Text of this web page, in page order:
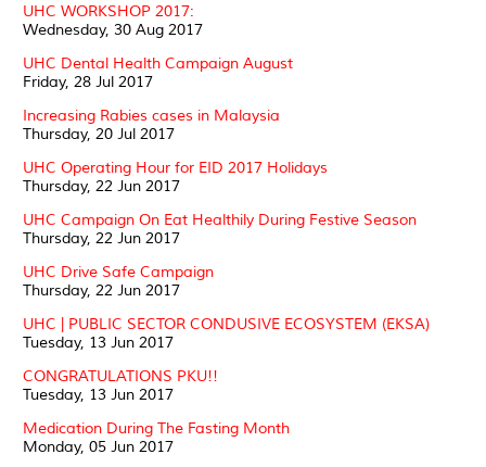
UHC WORKSHOP 2017:
Wednesday, 30 Aug 2017
UHC Dental Health Campaign August
Friday, 28 Jul 2017
Increasing Rabies cases in Malaysia
Thursday, 20 Jul 2017
UHC Operating Hour for EID 2017 Holidays
Thursday, 22 Jun 2017
UHC Campaign On Eat Healthily During Festive Season
Thursday, 22 Jun 2017
UHC Drive Safe Campaign
Thursday, 22 Jun 2017
UHC | PUBLIC SECTOR CONDUSIVE ECOSYSTEM (EKSA)
Tuesday, 13 Jun 2017
CONGRATULATIONS PKU!!
Tuesday, 13 Jun 2017
Medication During The Fasting Month
Monday, 05 Jun 2017